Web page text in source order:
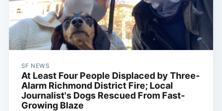
SF NEWS
At Least Four People Displaced by Three-
Alarm Richmond District Fire; Local
Journalist's Dogs Rescued From Fast-
Growing Blaze